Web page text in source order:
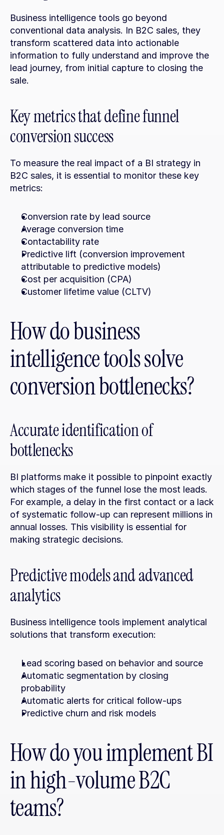
Business intelligence tools go beyond
conventional data analysis. In B2C sales, they
transform scattered data into actionable
information to fully understand and improve the
lead journey, from initial capture to closing the
sale.
Key metrics that define funnel
conversion success
To measure the real impact of a BI strategy in
B2C sales, it is essential to monitor these key
metrics:
Conversion rate by lead source
Average conversion time
Contactability rate
Predictive lift (conversion improvement
attributable to predictive models)
Cost per acquisition (CPA)
Customer lifetime value (CLTV)
How do business
intelligence tools solve
conversion bottlenecks?
Accurate identification of
bottlenecks
BI platforms make it possible to pinpoint exactly
which stages of the funnel lose the most leads.
For example, a delay in the first contact or a lack
of systematic follow-up can represent millions in
annual losses. This visibility is essential for
making strategic decisions.
Predictive models and advanced
analytics
Business intelligence tools implement analytical
solutions that transform execution:
Lead scoring based on behavior and source
Automatic segmentation by closing
probability
Automatic alerts for critical follow-ups
Predictive churn and risk models
How do you implement BI
in high-volume B2C
teams?